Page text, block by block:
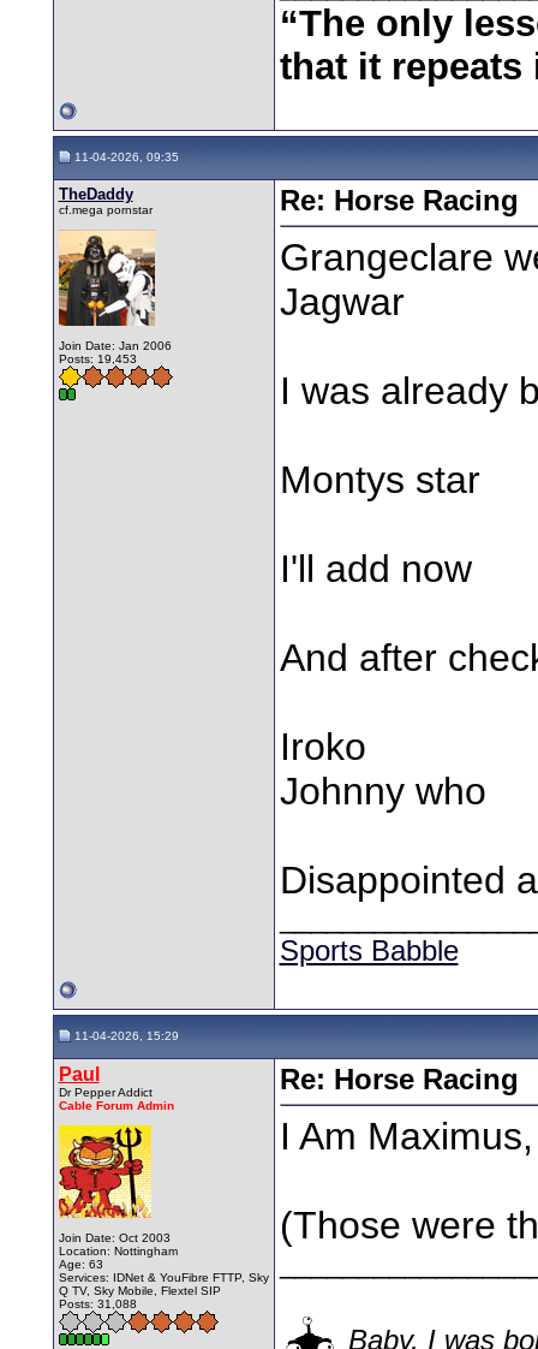
“The only
that it repeats
11-04-2026, 09:35
TheDaddy
cf.mega pornstar
Join Date: Jan 2006
Posts: 19,453
Re: Horse Racing
Grangeclare
Jagwar
I was already
Montys star
I'll add now
And after
Iroko
Johnny who
Disappointed
Sports Babble
11-04-2026, 15:29
Paul
Dr Pepper Addict
Cable Forum Admin
Join Date: Oct 2003
Location: Nottingham
Age: 63
Services: IDNet & YouFibre FTTP, Sky
Q TV, Sky Mobile, Flextel SIP
Posts: 31,088
Re: Horse Racing
I Am
(Those were
Baby, I was